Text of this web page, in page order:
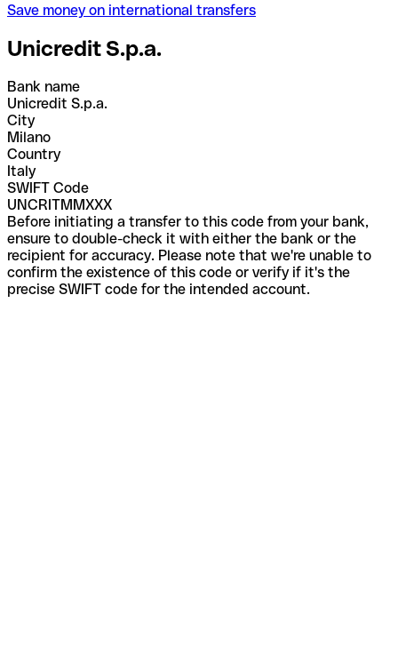
Save money on international transfers
Unicredit S.p.a.
Bank name
Unicredit S.p.a.
City
Milano
Country
Italy
SWIFT Code
UNCRITMMXXX
Before initiating a transfer to this code from your bank,
ensure to double-check it with either the bank or the
recipient for accuracy. Please note that we're unable to
confirm the existence of this code or verify if it's the
precise SWIFT code for the intended account.